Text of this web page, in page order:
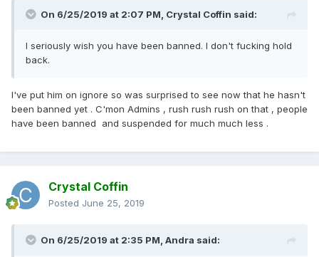
On 6/25/2019 at 2:07 PM, Crystal Coffin said:
I seriously wish you have been banned. I don't fucking hold
back.
I've put him on ignore so was surprised to see now that he hasn't
been banned yet . C'mon Admins , rush rush rush on that , people
have been banned and suspended for much much less .
Crystal Coffin
Posted June 25, 2019
On 6/25/2019 at 2:35 PM, Andra said: